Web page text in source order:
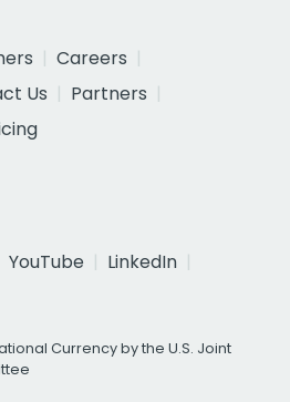
Careers
Us
Partners
YouTube
LinkedIn
Currency by the U.S. Joint